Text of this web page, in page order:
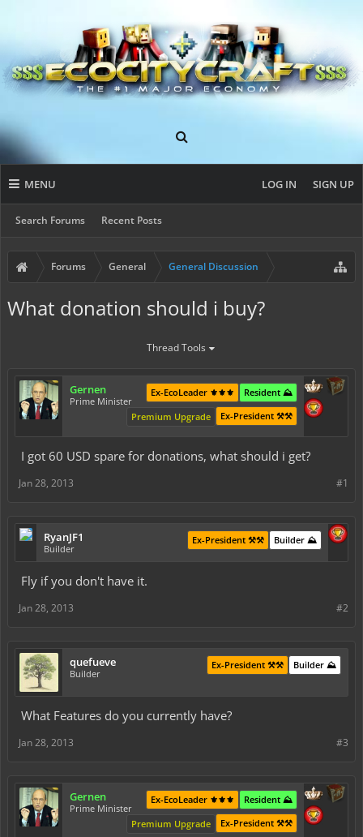
MENU
Search Forums Recent Posts
LOG IN SIGN UP
Forums General General Discussion
What donation should i buy?
Thread Tools
Gernen
Prime Minister
Resident ⛰️
Ex-EcoLeader ⚜️⚜️⚜️
Ex-President ⚒️⚒️
Premium Upgrade
I got 60 USD spare for donations, what should i get?
#1
Jan 28, 2013
RyanJF1
Builder
Builder ⛰️
Ex-President ⚒️⚒️
Fly if you don't have it.
#2
Jan 28, 2013
quefueve
Builder
Builder ⛰️
Ex-President ⚒️⚒️
What Features do you currently have?
#3
Jan 28, 2013
Gernen
Prime Minister
Resident ⛰️
Ex-EcoLeader ⚜️⚜️⚜️
Ex-President ⚒️⚒️
Premium Upgrade